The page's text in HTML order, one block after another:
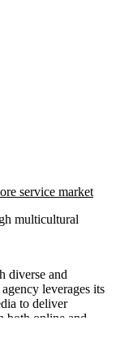
service market
multicultural
diverse and
leverages its
to deliver
both online and
sales and
audiences.